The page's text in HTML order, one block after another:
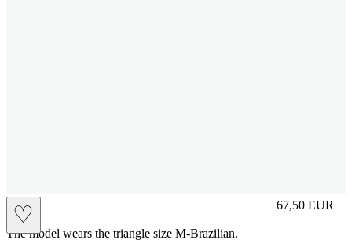
♡ 67,50 EUR
Prezzo in
The model wears the triangle size M-Brazilian.